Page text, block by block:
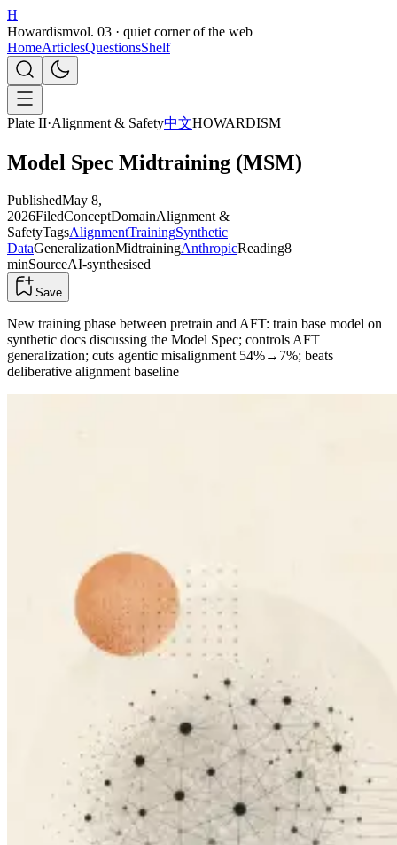
H
Howardismvol. 03 · quiet corner of the web
HomeArticlesQuestionsShelf
Plate II·Alignment & Safety中文HOWARDISM
Model Spec Midtraining (MSM)
PublishedMay 8,
2026FiledConceptDomainAlignment &
SafetyTagsAlignmentTrainingSynthetic
DataGeneralizationMidtrainingAnthropicReading8
minSourceAI-synthesised
Save
New training phase between pretrain and AFT: train base model on
synthetic docs discussing the Model Spec; controls AFT
generalization; cuts agentic misalignment 54%→7%; beats
deliberative alignment baseline